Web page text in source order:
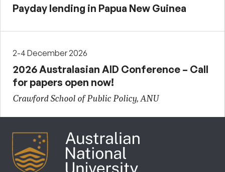
Payday lending in Papua New Guinea
2-4 December 2026
2026 Australasian AID Conference – Call
for papers open now!
Crawford School of Public Policy, ANU